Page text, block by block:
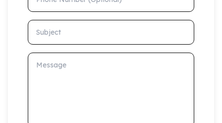
Subject
Message